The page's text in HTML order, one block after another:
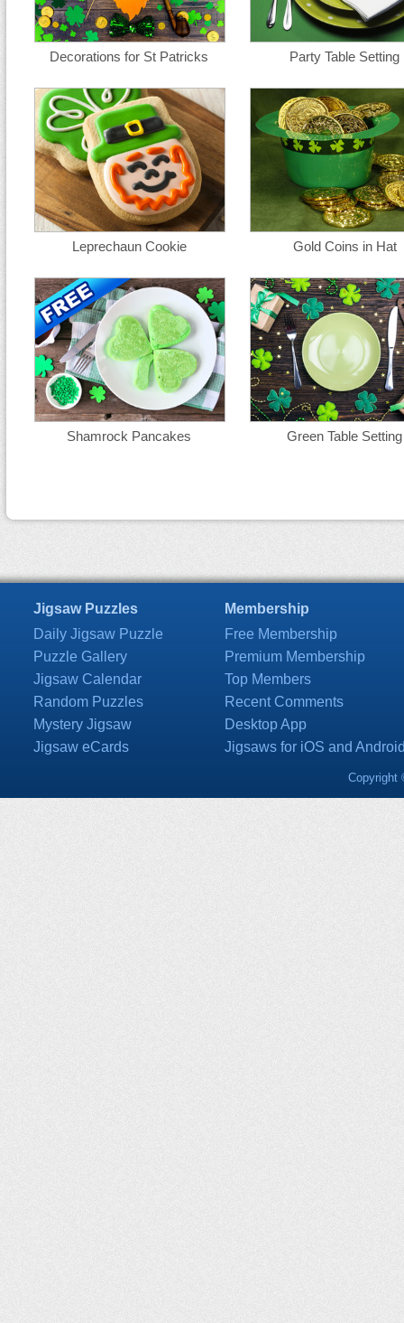
Decorations for St Patricks Party Table Setting
Leprechaun Cookie Gold Coins in Hat
Shamrock Pancakes Green Table Setting
Jigsaw Puzzles
Daily Jigsaw Puzzle
Puzzle Gallery
Jigsaw Calendar
Random Puzzles
Mystery Jigsaw
Jigsaw eCards
Membership
Free Membership
Premium Membership
Top Members
Recent Comments
Desktop App
Jigsaws for iOS and
Copyright